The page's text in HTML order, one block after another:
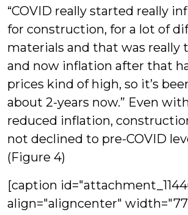
“COVID really started really
for construction, for a lot of
materials and that was really
and now inflation after that
prices kind of high, so it’s
about 2-years now.” Even
reduced inflation,
not declined to pre-COVID
(Figure 4)
[caption
align="aligncenter"